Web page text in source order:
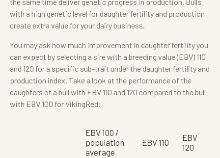
with a high genetic level for daughter fertility and production
create extra value for your dairy business.
You may ask how much improvement in daughter fertility you
can expect by selecting a sire with a breeding value (EBV) 110
and 120 for a specific sub-trait under the daughter fertility and
production index. Take a look at the performance of the
daughters of a bull with EBV 110 and 120 compared to the bull
with EBV 100 for VikingRed:
EBV 100 /
population
average
EBV 110
EBV
120